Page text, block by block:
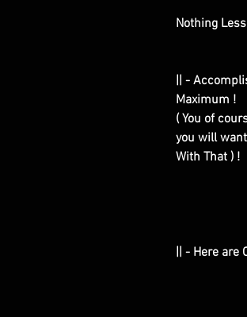
Nothing
|| -
Maximum !
( You of
you will
With That ) !
|| - Here